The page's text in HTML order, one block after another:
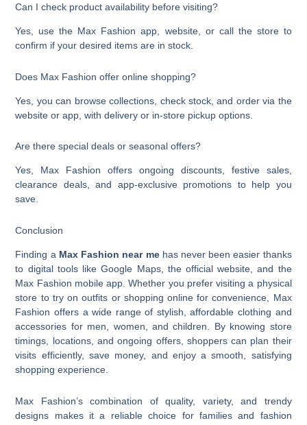
Can I check product availability before visiting?
Yes, use the Max Fashion app, website, or call the store to
confirm if your desired items are in stock.
Does Max Fashion offer online shopping?
Yes, you can browse collections, check stock, and order via the
website or app, with delivery or in-store pickup options.
Are there special deals or seasonal offers?
Yes, Max Fashion offers ongoing discounts, festive sales,
clearance deals, and app-exclusive promotions to help you
save.
Conclusion
Finding a Max Fashion near mehas never been easier thanks
to digital tools like Google Maps, the official website, and the
Max Fashion mobile app. Whether you prefer visiting a physical
store to try on outfits or shopping online for convenience, Max
Fashion offers a wide range of stylish, affordable clothing and
accessories for men, women, and children. By knowing store
timings, locations, and ongoing offers, shoppers can plan their
visits efficiently, save money, and enjoy a smooth, satisfying
shopping experience.
Max Fashion’s combination of quality, variety, and trendy
designs makes it a reliable choice for families and fashion